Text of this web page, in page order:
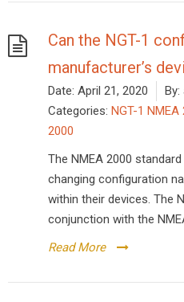
Can the NGT-1
manufacturer’s
Date: April 21, 2020 By:
Categories: NGT-1
2000
The NMEA 2000
changing configuration
within their devices. The
conjunction with the
Read More